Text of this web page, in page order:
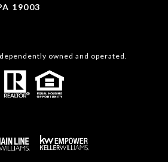
19003
owned and operated.